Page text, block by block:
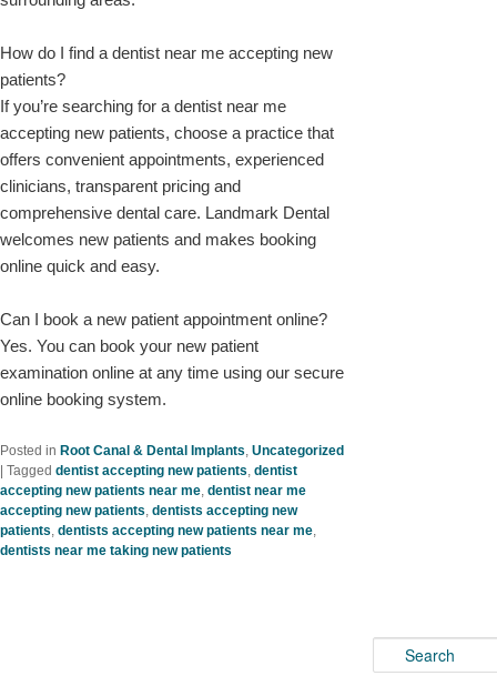
How do I find a dentist near me accepting new
patients?
If you’re searching for a dentist near me
accepting new patients, choose a practice that
offers convenient appointments, experienced
clinicians, transparent pricing and
comprehensive dental care. Landmark Dental
welcomes new patients and makes booking
online quick and easy.
Can I book a new patient appointment online?
Yes. You can book your new patient
examination online at any time using our secure
online booking system.
Posted in Root Canal & Dental Implants Uncategorized
| Tagged dentist accepting new patients dentist
accepting new patients near me dentist near me
accepting new patients dentists accepting new
patients dentists accepting new patients near me
dentists near me taking new patients